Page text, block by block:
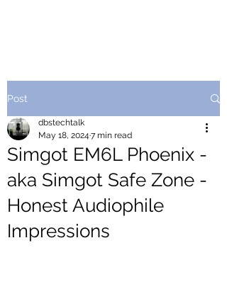
Post
Simgot EM6L Phoenix -
aka Simgot Safe Zone -
Honest Audiophile
Impressions
dbstechtalk
May 18, 2024 7 min read